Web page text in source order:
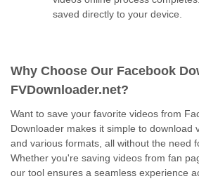
saved directly to your device.
Why Choose Our Facebook
FVDownloader.net?
Want to save your favorite videos from
Downloader makes it simple to download
and various formats, all without the need
Whether you're saving videos from fan
our tool ensures a seamless experience